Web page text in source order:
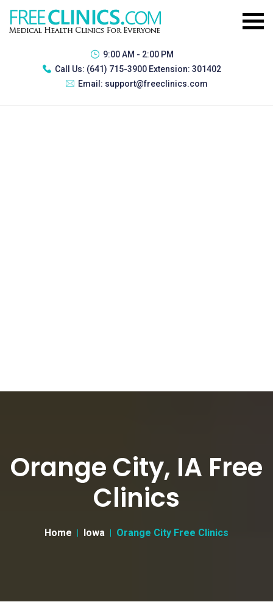
9:00 AM - 2:00 PM
Call Us: (641) 715-3900 Extension: 301402
Email: support@freeclinics.com
Orange City, IA Free
Clinics
Home Iowa Orange City Free Clinics